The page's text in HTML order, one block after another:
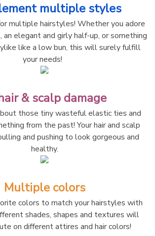
multiple styles
multiple hairstyles! Whether you adore
an elegant and girly half-up, or something
like a low bun, this will surely fulfill
your needs!
& scalp damage
those tiny wasteful elastic ties and
from the past! Your hair and scalp
and pushing to look gorgeous and
healthy.
Multiple colors
colors to match your hairstyles with
shades, shapes and textures will
on different attires and hair colors!